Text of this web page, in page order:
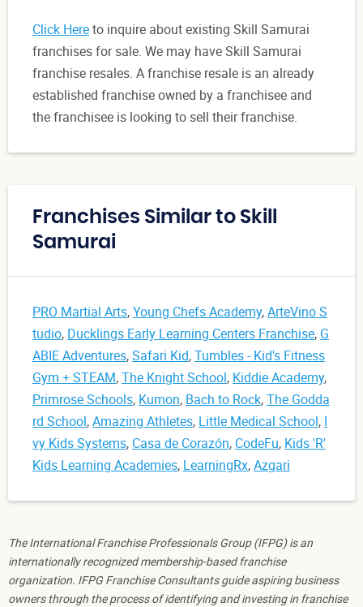
Click Hereto inquire about existing Skill Samurai
franchises for sale. We may have Skill Samurai
franchise resales. A franchise resale is an already
established franchise owned by a franchisee and
the franchisee is looking to sell their franchise.
Franchises Similar to Skill
Samurai
PRO Martial Arts,Young Chefs Academy,ArteVino S
tudio, Ducklings Early Learning Centers Franchise, G
ABIE Adventures,Safari Kid,Tumbles - Kid's Fitness
Gym + STEAM,The Knight School, Kiddie Academy,
Primrose Schools, Kumon, Bach to Rock,The Godda
rd School,Amazing Athletes, Little Medical School, I
vy Kids Systems, Casa de Corazón, CodeFu, Kids 'R'
Kids Learning Academies, LearningRx,Azgari
The International Franchise Professionals Group (IFPG) is an
internationally recognized membership-based franchise
organization. IFPG Franchise Consultants guide aspiring business
owners through the process of identifying and investing in franchise